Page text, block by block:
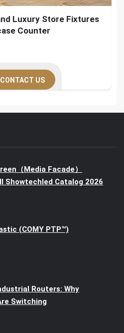
Luxury Store Fixtures
Counter
CONTACT US
（Media Facade）
Showtechled Catalog 2026
(COMY PTP™)
Routers: Why
Switching